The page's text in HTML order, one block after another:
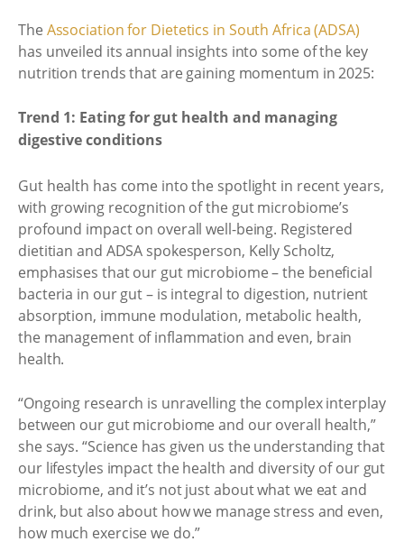
The Association for Dietetics in South Africa (ADSA)
has unveiled its annual insights into some of the key
nutrition trends that are gaining momentum in 2025:
Trend 1: Eating for gut health and managing
digestive conditions
Gut health has come into the spotlight in recent years,
with growing recognition of the gut microbiome’s
profound impact on overall well-being. Registered
dietitian and ADSA spokesperson, Kelly Scholtz,
emphasises that our gut microbiome – the beneficial
bacteria in our gut – is integral to digestion, nutrient
absorption, immune modulation, metabolic health,
the management of inflammation and even, brain
health.
“Ongoing research is unravelling the complex interplay
between our gut microbiome and our overall health,”
she says. “Science has given us the understanding that
our lifestyles impact the health and diversity of our gut
microbiome, and it’s not just about what we eat and
drink, but also about how we manage stress and even,
how much exercise we do.”